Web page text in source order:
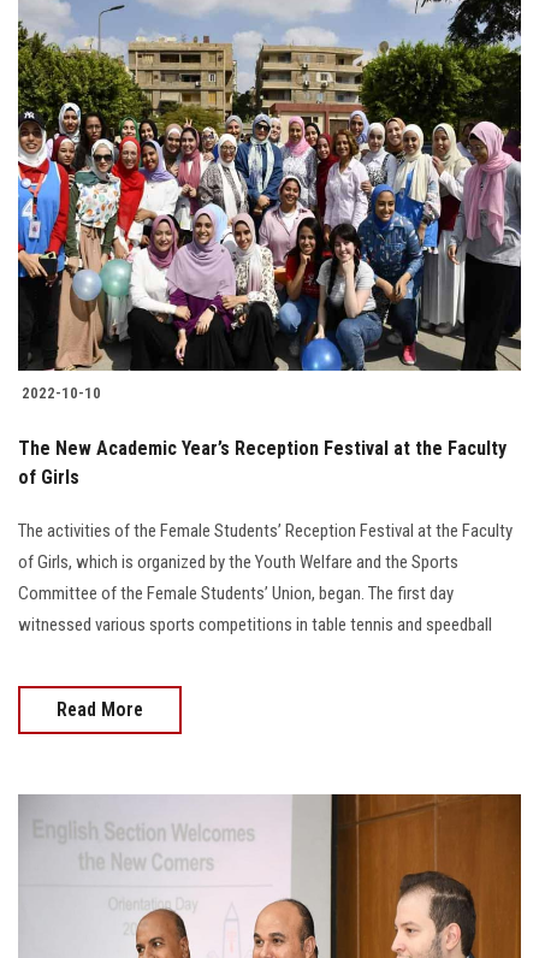
2022-10-10
The New Academic Year’s Reception Festival at the Faculty
of Girls
The activities of the Female Students’ Reception Festival at the Faculty
of Girls, which is organized by the Youth Welfare and the Sports
Committee of the Female Students’ Union, began. The first day
witnessed various sports competitions in table tennis and speedball
Read More